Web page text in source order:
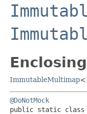
ImmutableMultimap<
@DoNotMock
public static class